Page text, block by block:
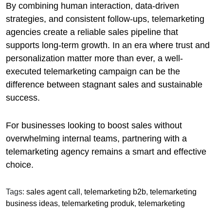
By combining human interaction, data-driven
strategies, and consistent follow-ups, telemarketing
agencies create a reliable sales pipeline that
supports long-term growth. In an era where trust and
personalization matter more than ever, a well-
executed telemarketing campaign can be the
difference between stagnant sales and sustainable
success.
For businesses looking to boost sales without
overwhelming internal teams, partnering with a
telemarketing agency remains a smart and effective
choice.
Tags: sales agent call , telemarketing b2b, telemarketing
business ideas, telemarketing produk, telemarketing